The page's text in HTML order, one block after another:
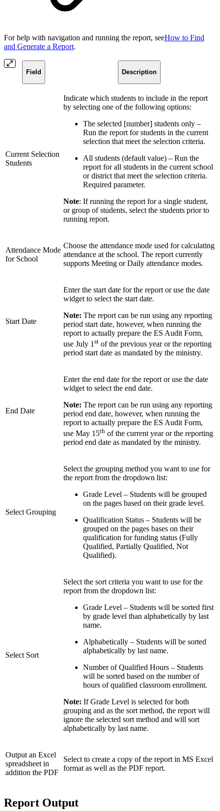
For help with navigation and running the report, seeHow to Find
and Generate a Report.
Field Description
Current Selection
Students
Indicate which students to include in the report
by selecting one of the following options:
The selected [number] students only –
Run the report for students in the current
selection that meet the selection criteria.
All students (default value) – Run the
report for all students in the current school
or district that meet the selection criteria.
Required parameter.
Note: If running the report for a single student,
or group of students, select the students prior to
running report.
Attendance Mode
for School
Choose the attendance mode used for calculating
attendance at the school. The report currently
supports Meeting or Daily attendance modes.
Start Date
Enter the start date for the report or use the date
widget to select the start date.
Note: The report can be run using any reporting
period start date, however, when running the
report to actually prepare the ES Audit Form,
use July 1st of the previous year or the reporting
period start date as mandated by the ministry.
End Date
Enter the end date for the report or use the date
widget to select the end date.
Note: The report can be run using any reporting
period end date, however, when running the
report to actually prepare the ES Audit Form,
use May 15th of the current year or the reporting
period end date as mandated by the ministry.
Select Grouping
Select the grouping method you want to use for
the report from the dropdown list:
Grade Level – Students will be grouped
on the pages based on their grade level.
Qualification Status – Students will be
grouped on the pages bases on their
qualification for funding status (Fully
Qualified, Partially Qualified, Not
Qualified).
Select Sort
Select the sort criteria you want to use for the
report from the dropdown list:
Grade Level – Students will be sorted first
by grade level than alphabetically by last
name.
Alphabetically – Students will be sorted
alphabetically by last name.
Number of Qualified Hours – Students
will be sorted based on the number of
hours of qualified classroom enrollment.
Note: If Grade Level is selected for both
grouping and as the sort method, the report will
ignore the selected sort method and will sort
alphabetically by last name.
Output an Excel
spreadsheet in
addition the PDF
Select to create a copy of the report in MS Excel
format as well as the PDF report.
Report Output